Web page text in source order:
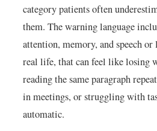
category patients often
them. The warning language
attention, memory, and speech
real life, that can feel like losing
reading the same paragraph
in meetings, or struggling with
automatic.